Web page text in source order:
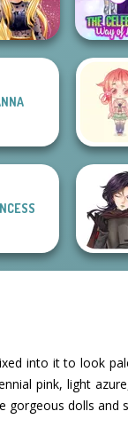
Selfie
The
Of
into it to look
pink, light
dolls and